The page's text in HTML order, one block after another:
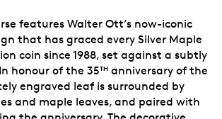
features Walter Ott’s now-iconic
that has graced every Silver Maple
coin since 1988, set against a subtly
honour of the 35TH anniversary of the
engraved leaf is surrounded by
and maple leaves, and paired with